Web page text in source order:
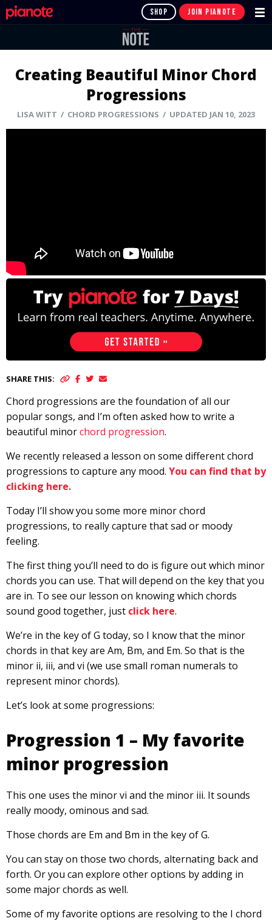
SHOP JOIN PIANOTE
Creating Beautiful Minor Chord
Progressions
LISA WITT / CHORD PROGRESSIONS / UPDATED JAN 10, 2023
SHARE THIS:
Chord progressions are the foundation of all our
popular songs, and I’m often asked how to write a
beautiful minorchord progression.
We recently released a lesson on some different chord
progressions to capture any mood. You can find that by
clicking here.
Today I’ll show you some more minor chord
progressions, to really capture that sad or moody
feeling.
The first thing you’ll need to do is figure out which minor
chords you can use. That will depend on the key that you
are in. To see our lesson on knowing which chords
sound good together, just click here.
We’re in the key of G today, so I know that the minor
chords in that key are Am, Bm, and Em. So that is the
minor ii, iii, and vi (we use small roman numerals to
represent minor chords).
Let’s look at some progressions:
Progression 1 – My favorite
minor progression
This one uses the minor vi and the minor iii. It sounds
really moody, ominous and sad.
Those chords are Em and Bm in the key of G.
You can stay on those two chords, alternating back and
forth. Or you can explore other options by adding in
some major chords as well.
Some of my favorite options are resolving to the I chord